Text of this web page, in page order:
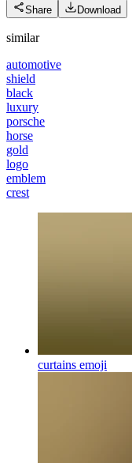
Share Download
similar
automotive
shield
black
luxury
porsche
horse
gold
logo
emblem
crest
curtains emoji